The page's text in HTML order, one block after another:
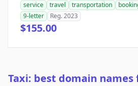
service travel transportation
9-letter
Reg. 2023
$155.00
Taxi: best domain names